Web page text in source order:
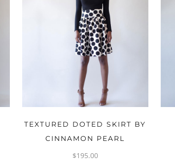
OPTIONS
TEXTURED DOTED SKIRT BY
CINNAMON PEARL
$195.00